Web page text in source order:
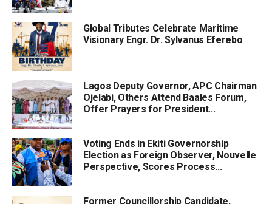
Global Tributes Celebrate Maritime
Visionary Engr. Dr. Sylvanus Eferebo
Lagos Deputy Governor, APC Chairman
Ojelabi, Others Attend Baales Forum,
Offer Prayers for President...
Voting Ends in Ekiti Governorship
Election as Foreign Observer, Nouvelle
Perspective, Scores Process...
Former Councillorship Candidate,